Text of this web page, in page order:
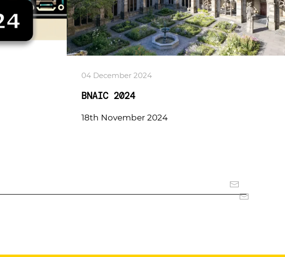
04 December 2024
BNAIC 2024
18th November 2024